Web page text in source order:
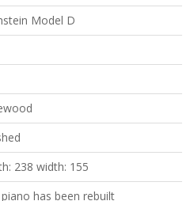
Model D
238 width: 155
has been rebuilt